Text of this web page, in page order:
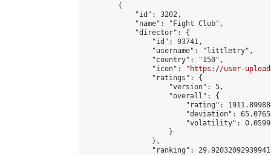
        {
            "id": 3202,
            "name": "Fight Club",
            "director": {
                "id": 93741,
                "username": "littletry",
                "country": "150",
                "icon": "
https://user-
                "ratings": {
                    "version": 5,
                    "overall": {
"rating":
"deviation":
"volatility":
                    }
                },
"ranking":